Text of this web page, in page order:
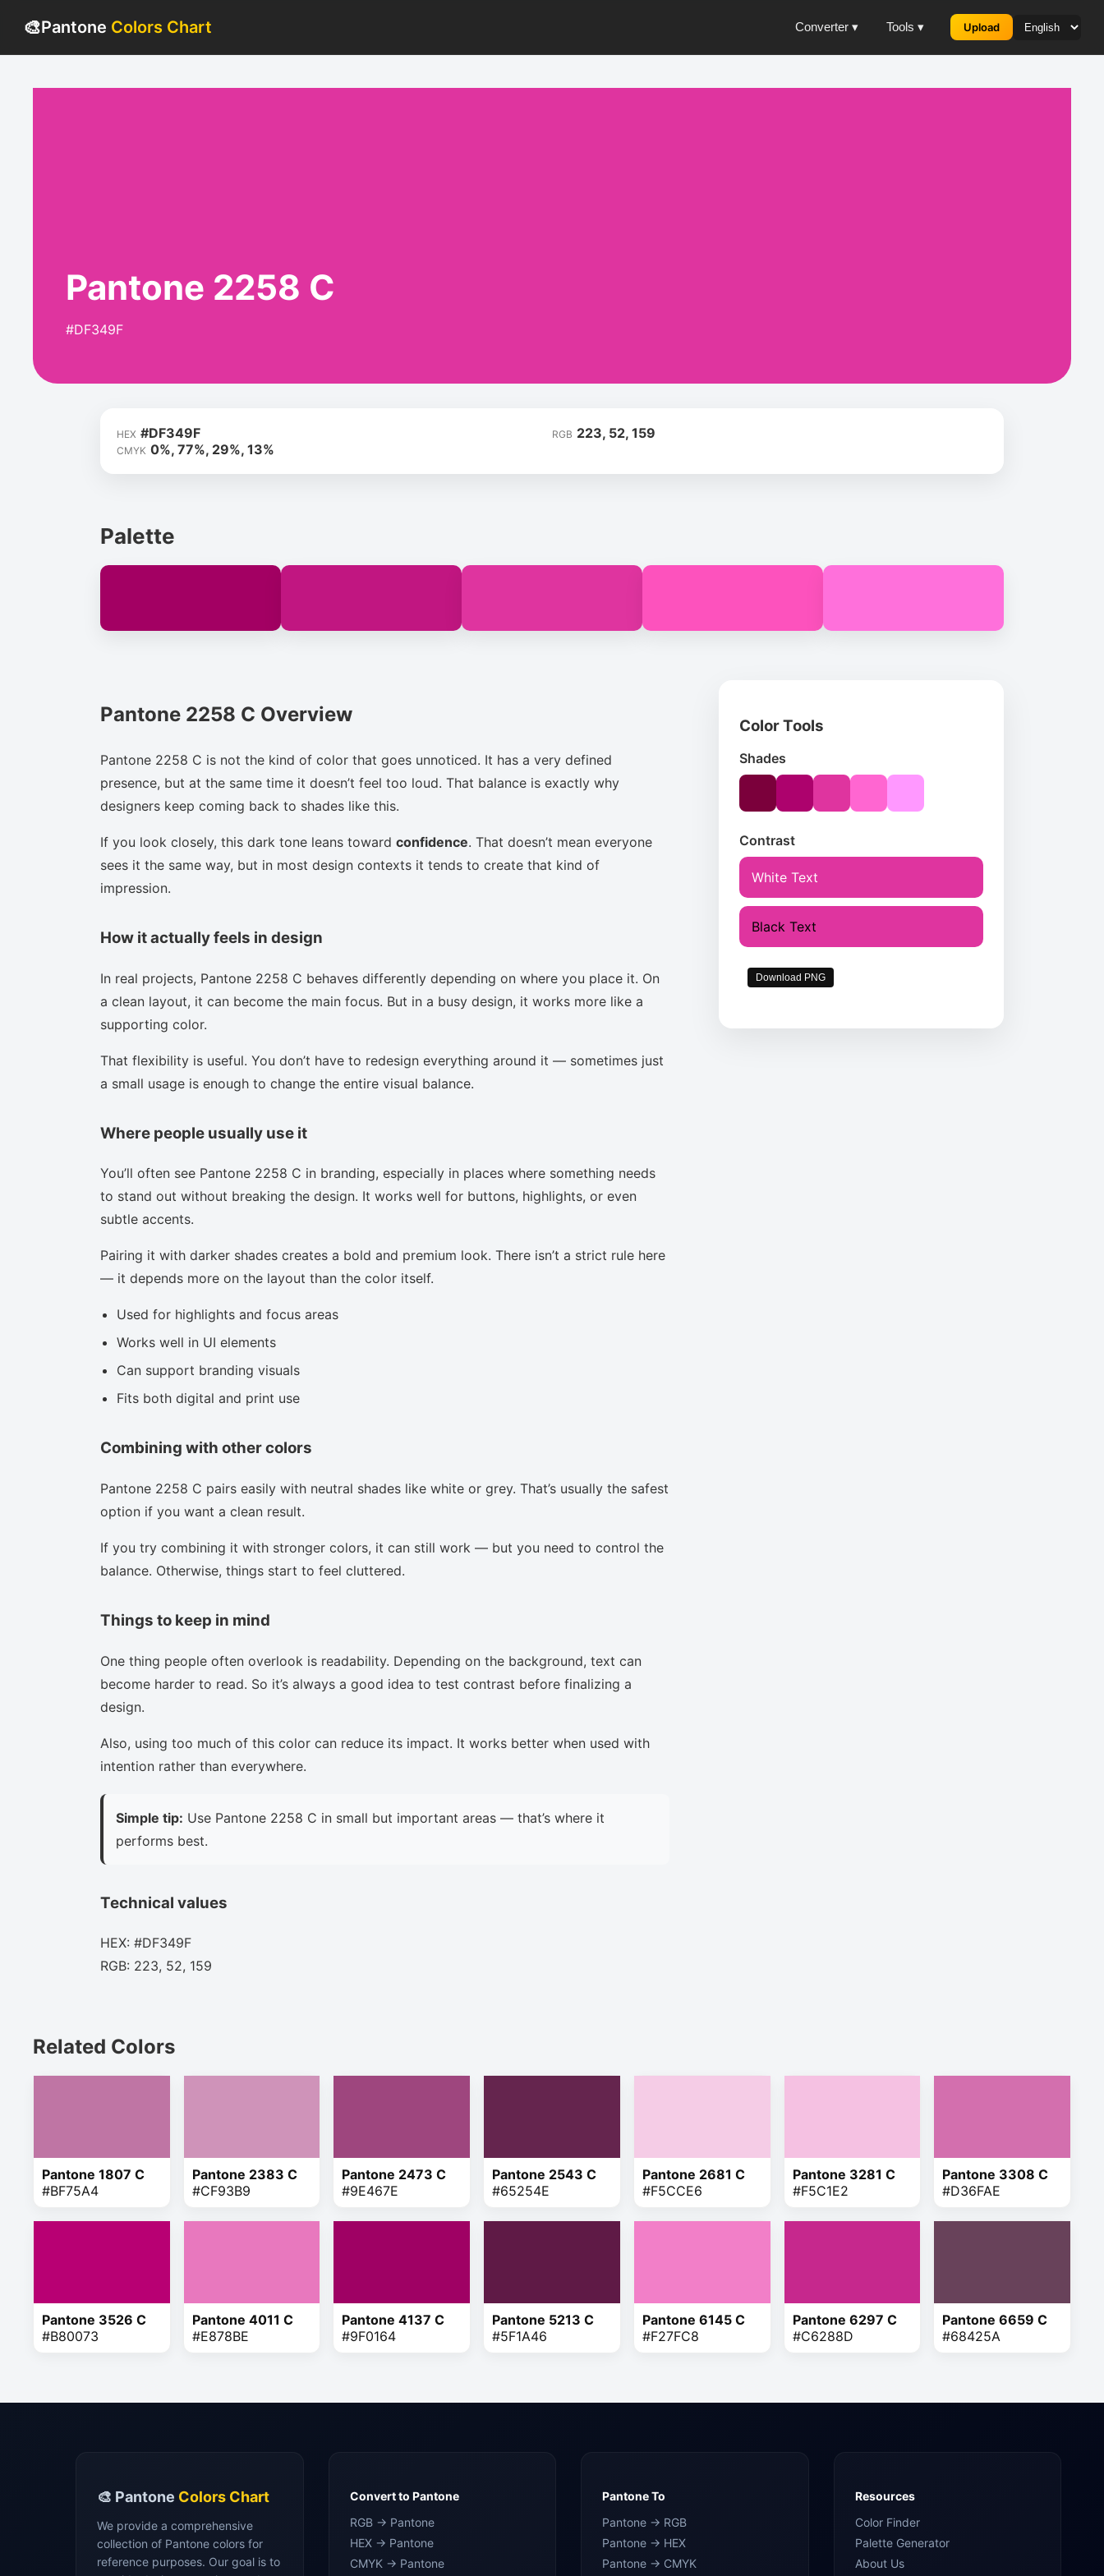
🎨Pantone Colors Chart Converter ▾ Tools ▾ Upload
Pantone 2258 C
#DF349F
HEX #DF349F RGB 223, 52, 159
CMYK 0%, 77%, 29%, 13%
Palette
Pantone 2258 C Overview
Pantone 2258 C is not the kind of color that goes unnoticed. It has a very defined
presence, but at the same time it doesn’t feel too loud. That balance is exactly why
designers keep coming back to shades like this.
If you look closely, this dark tone leans toward confidence. That doesn’t mean everyone
sees it the same way, but in most design contexts it tends to create that kind of
impression.
How it actually feels in design
In real projects, Pantone 2258 C behaves differently depending on where you place it. On
a clean layout, it can become the main focus. But in a busy design, it works more like a
supporting color.
That flexibility is useful. You don’t have to redesign everything around it — sometimes just
a small usage is enough to change the entire visual balance.
Where people usually use it
You’ll often see Pantone 2258 C in branding, especially in places where something needs
to stand out without breaking the design. It works well for buttons, highlights, or even
subtle accents.
Pairing it with darker shades creates a bold and premium look. There isn’t a strict rule here
— it depends more on the layout than the color itself.
Used for highlights and focus areas
Works well in UI elements
Can support branding visuals
Fits both digital and print use
Combining with other colors
Pantone 2258 C pairs easily with neutral shades like white or grey. That’s usually the safest
option if you want a clean result.
If you try combining it with stronger colors, it can still work — but you need to control the
balance. Otherwise, things start to feel cluttered.
Things to keep in mind
One thing people often overlook is readability. Depending on the background, text can
become harder to read. So it’s always a good idea to test contrast before finalizing a
design.
Also, using too much of this color can reduce its impact. It works better when used with
intention rather than everywhere.
Simple tip: Use Pantone 2258 C in small but important areas — that’s where it
performs best.
Technical values
HEX: #DF349F
RGB: 223, 52, 159
Color Tools
Shades
Contrast
White Text
Black Text
Download PNG
Related Colors
Pantone 1807 C
#BF75A4
Pantone 2383 C
#CF93B9
Pantone 2473 C
#9E467E
Pantone 2543 C
#65254E
Pantone 2681 C
#F5CCE6
Pantone 3281 C
#F5C1E2
Pantone 3308 C
#D36FAE
Pantone 3526 C
#B80073
Pantone 4011 C
#E878BE
Pantone 4137 C
#9F0164
Pantone 5213 C
#5F1A46
Pantone 6145 C
#F27FC8
Pantone 6297 C
#C6288D
Pantone 6659 C
#68425A
🎨 Pantone Colors Chart
We provide a comprehensive
collection of Pantone colors for
reference purposes. Our goal is to
Convert to Pantone
RGB → Pantone
HEX → Pantone
CMYK → Pantone
Pantone To
Pantone → RGB
Pantone → HEX
Pantone → CMYK
Resources
Color Finder
Palette Generator
About Us